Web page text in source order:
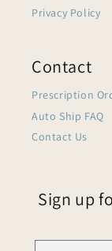
Privacy Policy
Contact
Prescription
Auto Ship FAQ
Contact Us
Sign up